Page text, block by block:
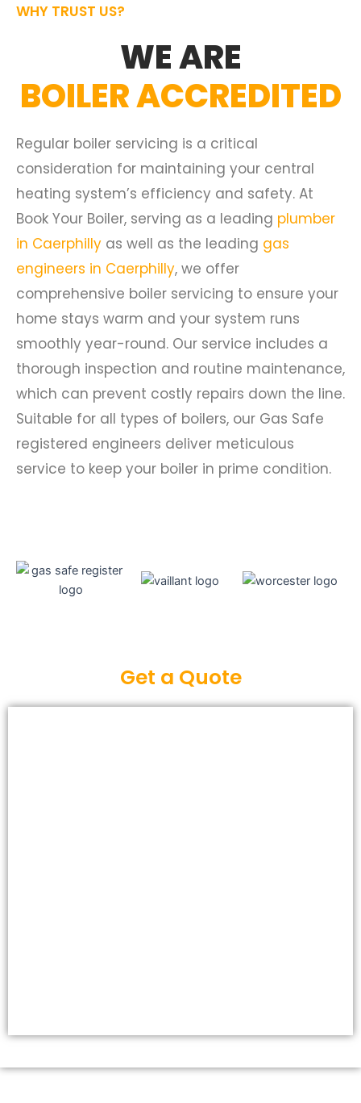
WHY TRUST US?
WE ARE
BOILER ACCREDITED
Regular boiler servicing is a critical
consideration for maintaining your central
heating system’s efficiency and safety. At
Book Your Boiler, serving as a leading plumber
in Caerphilly as well as the leading gas
engineers in Caerphilly, we offer
comprehensive boiler servicing to ensure your
home stays warm and your system runs
smoothly year-round. Our service includes a
thorough inspection and routine maintenance,
which can prevent costly repairs down the line.
Suitable for all types of boilers, our Gas Safe
registered engineers deliver meticulous
service to keep your boiler in prime condition.
Get a Quote